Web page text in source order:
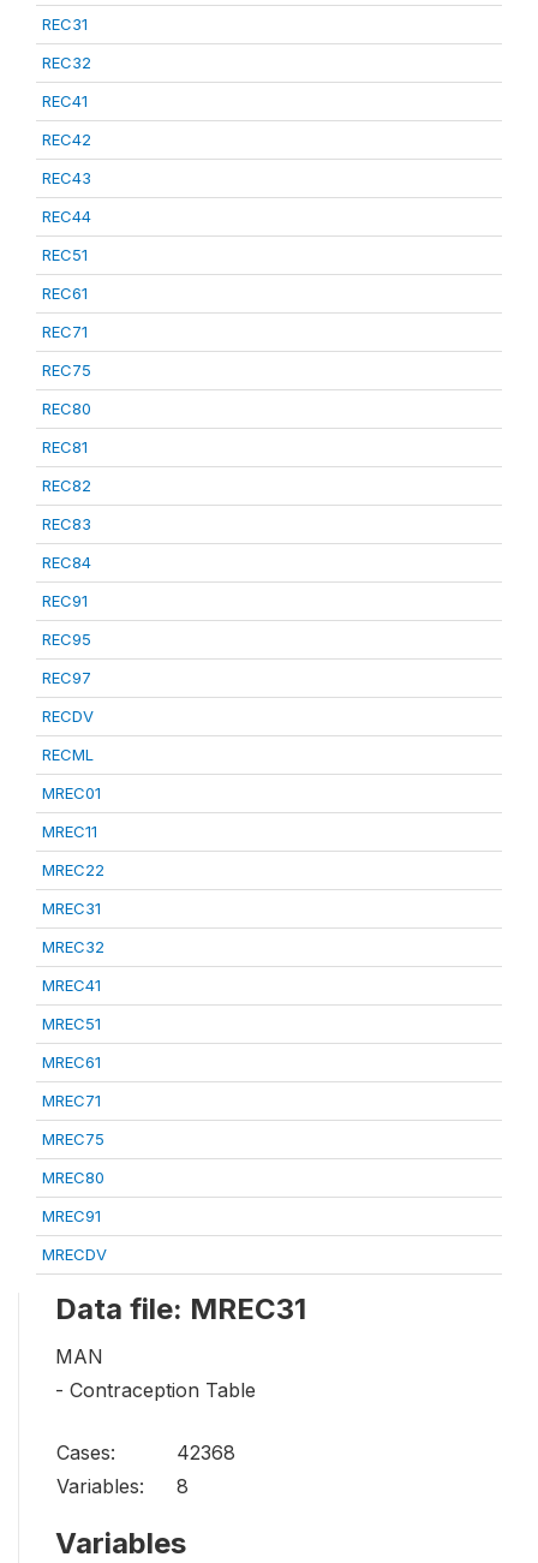
REC31
REC32
REC41
REC42
REC43
REC44
REC51
REC61
REC71
REC75
REC80
REC81
REC82
REC83
REC84
REC91
REC95
REC97
RECDV
RECML
MREC01
MREC11
MREC22
MREC31
MREC32
MREC41
MREC51
MREC61
MREC71
MREC75
MREC80
MREC91
MRECDV
Data file: MREC31
MAN
- Contraception Table
Cases:
42368
Variables:
8
Variables